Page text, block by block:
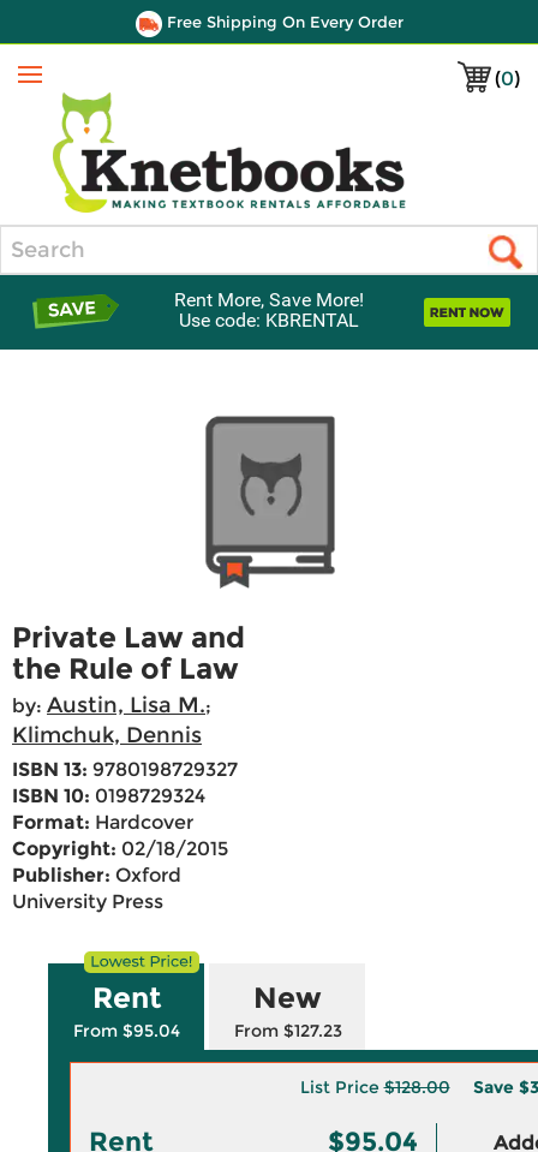
Free Shipping On Every Order
(0)
Menu
Rent More, Save More!
Use code: KBRENTAL
Private Law and
the Rule of Law
by: Austin, Lisa M.;
Klimchuk, Dennis
ISBN 13: 9780198729327
ISBN 10: 0198729324
Format: Hardcover
Copyright: 02/18/2015
Publisher: Oxford
University Press
Rent
From $95.04
New
From $127.23
List Price$128.00 Save
Rent $95.04